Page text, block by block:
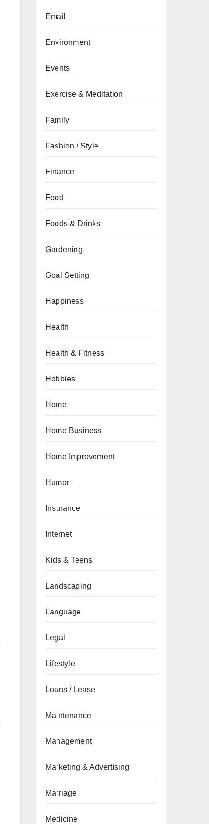
Email
Environment
Events
Exercise & Meditation
Family
Fashion / Style
Finance
Food
Foods & Drinks
Gardening
Goal Setting
Happiness
Health
Health & Fitness
Hobbies
Home
Home Business
Home Improvement
Humor
Insurance
Internet
Kids & Teens
Landscaping
Language
Legal
Lifestyle
Loans / Lease
Maintenance
Management
Marketing & Advertising
Marriage
Medicine